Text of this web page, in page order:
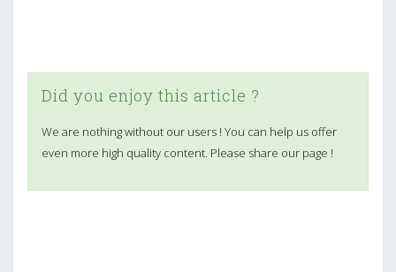
Did you enjoy this article ?
We are nothing without our users ! You can help us offer
even more high quality content. Please share our page !